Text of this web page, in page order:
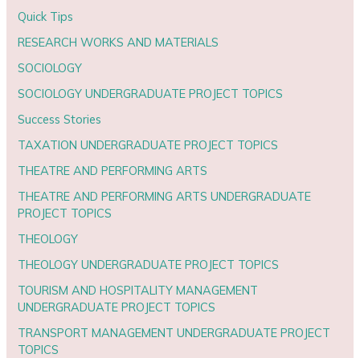
Quick Tips
RESEARCH WORKS AND MATERIALS
SOCIOLOGY
SOCIOLOGY UNDERGRADUATE PROJECT TOPICS
Success Stories
TAXATION UNDERGRADUATE PROJECT TOPICS
THEATRE AND PERFORMING ARTS
THEATRE AND PERFORMING ARTS UNDERGRADUATE
PROJECT TOPICS
THEOLOGY
THEOLOGY UNDERGRADUATE PROJECT TOPICS
TOURISM AND HOSPITALITY MANAGEMENT
UNDERGRADUATE PROJECT TOPICS
TRANSPORT MANAGEMENT UNDERGRADUATE PROJECT
TOPICS